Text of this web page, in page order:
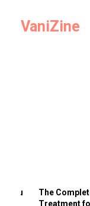
VaniZine
You
The
Treatment